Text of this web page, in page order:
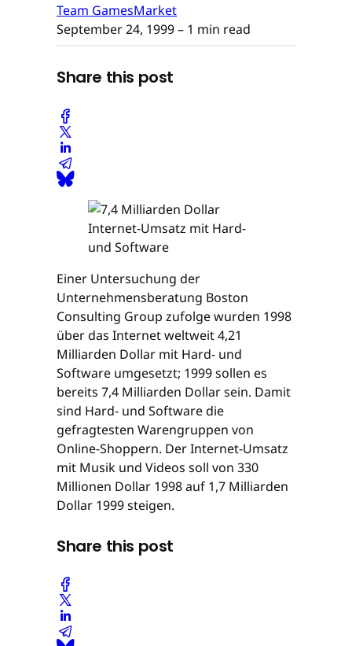
Team GamesMarket
September 24, 1999– 1 min read
Share this post
Einer Untersuchung der
Unternehmensberatung Boston
Consulting Group zufolge wurden 1998
über das Internet weltweit 4,21
Milliarden Dollar mit Hard- und
Software umgesetzt; 1999 sollen es
bereits 7,4 Milliarden Dollar sein. Damit
sind Hard- und Software die
gefragtesten Warengruppen von
Online-Shoppern. Der Internet-Umsatz
mit Musik und Videos soll von 330
Millionen Dollar 1998 auf 1,7 Milliarden
Dollar 1999 steigen.
Share this post